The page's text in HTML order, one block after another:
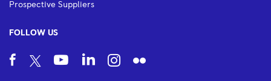
Prospective Suppliers
FOLLOW US